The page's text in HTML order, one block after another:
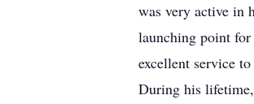
was very active in
launching point
excellent service
During his